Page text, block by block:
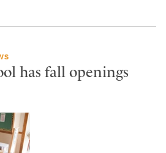
has fall openings